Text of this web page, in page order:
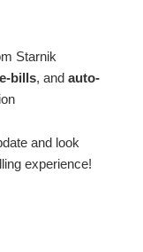
Starnik
e-bills, and auto-
and look
experience!